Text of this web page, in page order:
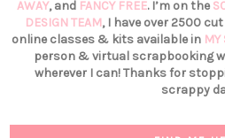
AWAY, and FANCY FREE. I’m on the
DESIGN TEAM, I have over 2500
online classes & kits available in MY
person & virtual scrapbooking
wherever I can! Thanks for
scrappy